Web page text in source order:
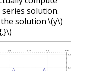
solution.
solution \(y\)